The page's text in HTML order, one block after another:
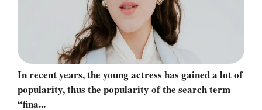
In recent years, the young actress has gained a lot of
popularity, thus the popularity of the search term
“fina...